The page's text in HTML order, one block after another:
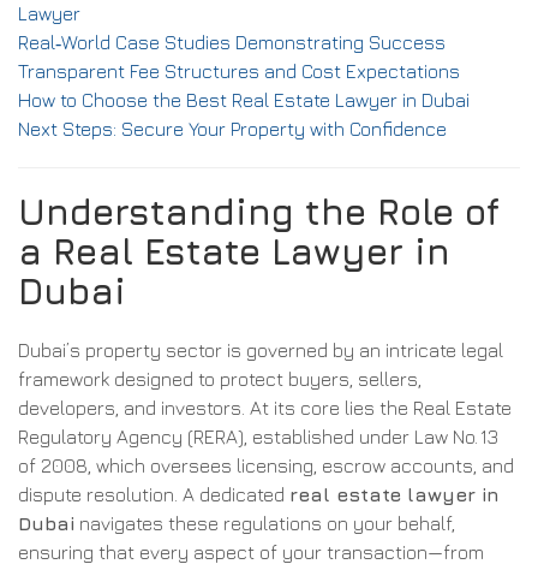
Lawyer
Real‑World Case Studies Demonstrating Success
Transparent Fee Structures and Cost Expectations
How to Choose the Best Real Estate Lawyer in Dubai
Next Steps: Secure Your Property with Confidence
Understanding the Role of
a Real Estate Lawyer in
Dubai
Dubai’s property sector is governed by an intricate legal
framework designed to protect buyers, sellers,
developers, and investors. At its core lies the Real Estate
Regulatory Agency (RERA), established under Law No. 13
of 2008, which oversees licensing, escrow accounts, and
dispute resolution. A dedicated real estate lawyer in
Dubai navigates these regulations on your behalf,
ensuring that every aspect of your transaction—from